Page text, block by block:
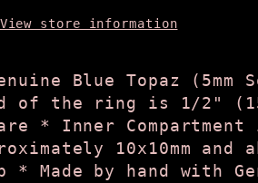
View store information
Blue Topaz (5mm
of the ring is 1/2"
* Inner Compartment
10x10mm and
* Made by hand with